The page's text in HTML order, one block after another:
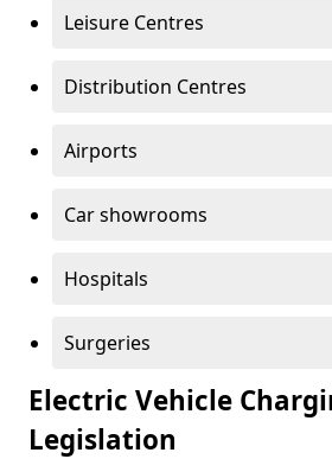
Leisure Centres
Distribution Centres
Airports
Car showrooms
Hospitals
Surgeries
Electric Vehicle
Legislation